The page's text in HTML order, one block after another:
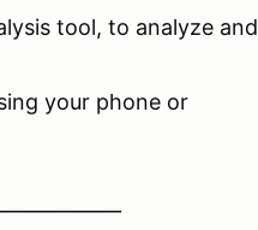
tool, to analyze and
your phone or